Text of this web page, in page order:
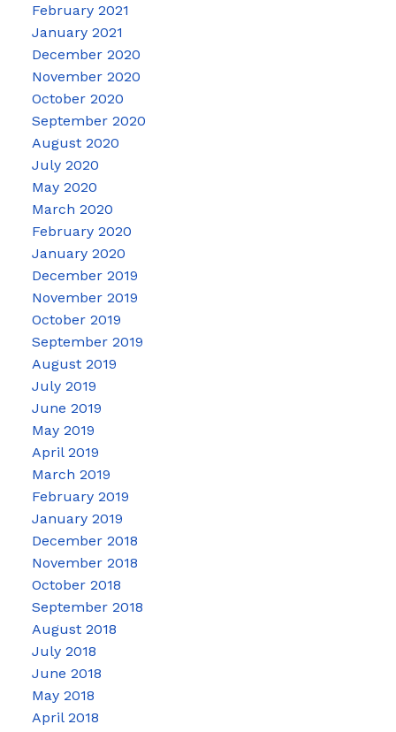
February 2021
January 2021
December 2020
November 2020
October 2020
September 2020
August 2020
July 2020
May 2020
March 2020
February 2020
January 2020
December 2019
November 2019
October 2019
September 2019
August 2019
July 2019
June 2019
May 2019
April 2019
March 2019
February 2019
January 2019
December 2018
November 2018
October 2018
September 2018
August 2018
July 2018
June 2018
May 2018
April 2018